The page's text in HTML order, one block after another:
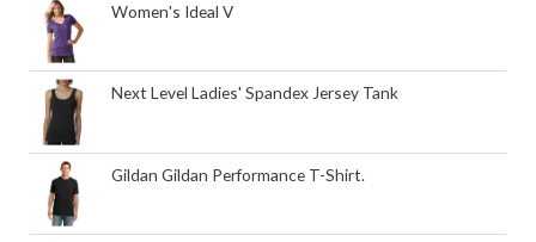
Women's Ideal V
Next Level Ladies' Spandex Jersey Tank
Gildan Gildan Performance T-Shirt.